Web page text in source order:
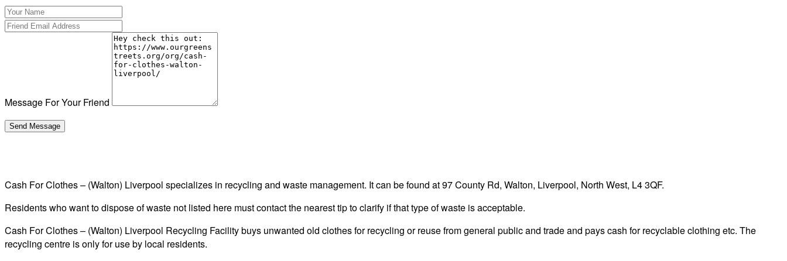
Message For Your Friend
Cash For Clothes – (Walton) Liverpool specializes in recycling and waste management. It can be found at 97 County Rd, Walton, Liverpool, North West, L4 3QF.
Residents who want to dispose of waste not listed here must contact the nearest tip to clarify if that type of waste is acceptable.
Cash For Clothes – (Walton) Liverpool Recycling Facility buys unwanted old clothes for recycling or reuse from general public and trade and pays cash for recyclable clothing etc. The
recycling centre is only for use by local residents.